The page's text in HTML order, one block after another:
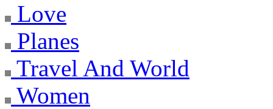
Love
Planes
Travel And World
Women